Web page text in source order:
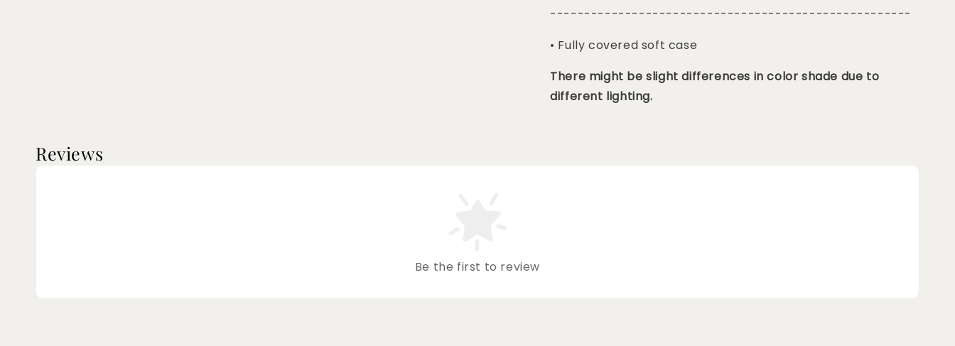
-----------------------------------------------------
• Fully covered soft case
There might be slight differences in color shade due to
different lighting.
Reviews
Be the first to review